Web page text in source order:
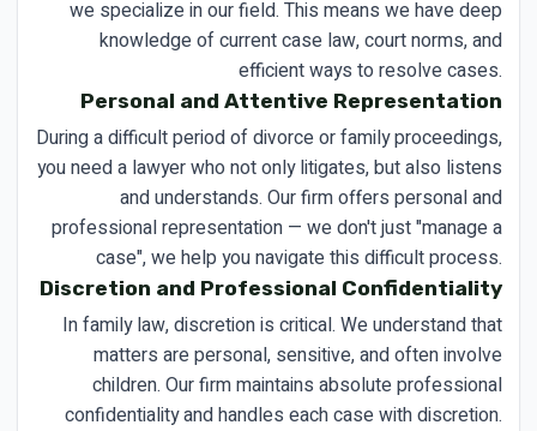
we specialize in our field. This means we have deep
knowledge of current case law, court norms, and
efficient ways to resolve cases.
Personal and Attentive Representation
During a difficult period of divorce or family proceedings,
you need a lawyer who not only litigates, but also listens
and understands. Our firm offers personal and
professional representation — we don't just "manage a
case", we help you navigate this difficult process.
Discretion and Professional Confidentiality
In family law, discretion is critical. We understand that
matters are personal, sensitive, and often involve
children. Our firm maintains absolute professional
confidentiality and handles each case with discretion.